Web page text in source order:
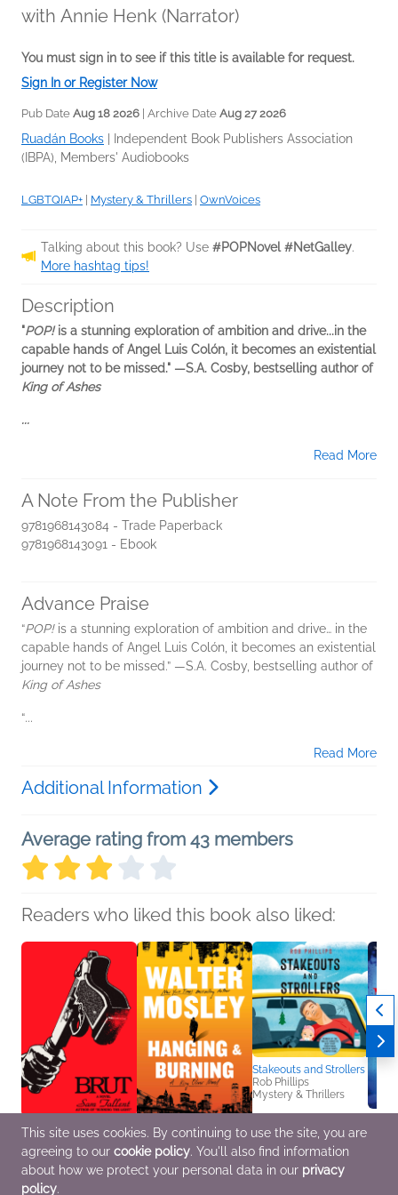
with Annie Henk (Narrator)
You must sign in to see if this title is available for request.
Sign In or Register Now
Pub Date Aug 18 2026 | Archive Date Aug 27 2026
Ruadán Books
Independent Book Publishers Association
(IBPA), Members' Audiobooks
LGBTQIAP+ Mystery & Thrillers OwnVoices
Talking about this book? Use #POPNovel #NetGalley.
More hashtag tips!
Description
"POP!is a stunning exploration of ambition and drive...in the
capable hands of Angel Luis Colón, it becomes an existential
journey not to be missed." ―S.A. Cosby, bestselling author of
King of Ashes
...
Read More
A Note From the Publisher
9781968143084 - Trade Paperback
9781968143091 - Ebook
Advance Praise
“POP! is a stunning exploration of ambition and drive… in the
capable hands of Angel Luis Colón, it becomes an existential
journey not to be missed.” —S.A. Cosby, bestselling author of
King of Ashes
“...
Read More
Additional Information
Average rating from 43 members
Readers who liked this book also liked:
Brut
Sam Tallent
General Fiction (Adult),
Humor & Satire,
Mystery & Thrillers
Hanging and Burning
Walter Mosley
Mystery & Thrillers
Stakeouts and Strollers
Rob Phillips
Mystery & Thrillers
This site uses cookies. By continuing to use the site, you are
agreeing to our cookie policy. You'll also find information
about how we protect your personal data in our privacy
policy.